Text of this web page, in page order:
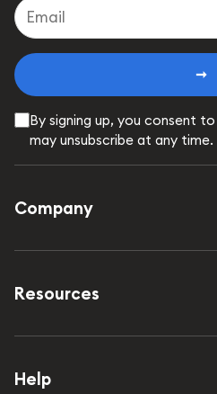
➞
By signing up, you consent
may unsubscribe at any time.
Company
Shop
How it works
Resources
FAQ
Contact Us
Help